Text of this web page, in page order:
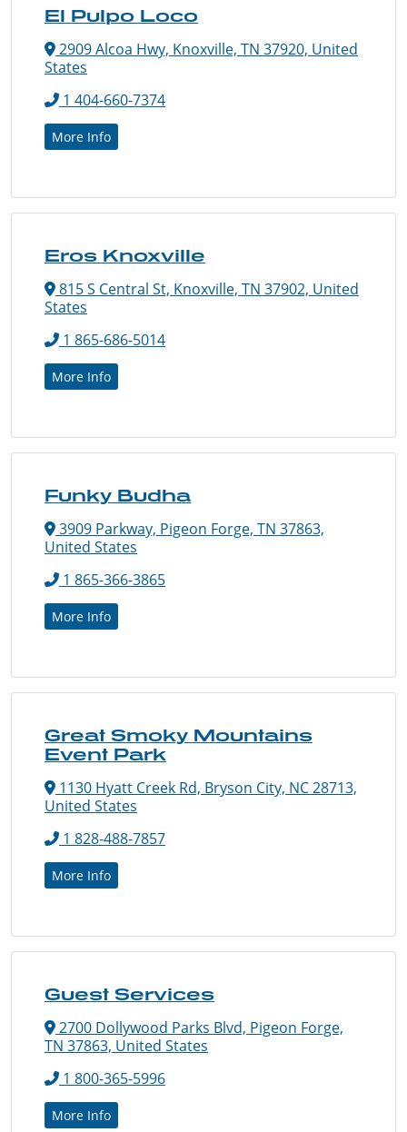
El Pulpo Loco
2909 Alcoa Hwy, Knoxville, TN 37920, United
States
1 404-660-7374
More Info
Eros Knoxville
815 S Central St, Knoxville, TN 37902, United
States
1 865-686-5014
More Info
Funky Budha
3909 Parkway, Pigeon Forge, TN 37863,
United States
1 865-366-3865
More Info
Great Smoky Mountains
Event Park
1130 Hyatt Creek Rd, Bryson City, NC 28713,
United States
1 828-488-7857
More Info
Guest Services
2700 Dollywood Parks Blvd, Pigeon Forge,
TN 37863, United States
1 800-365-5996
More Info